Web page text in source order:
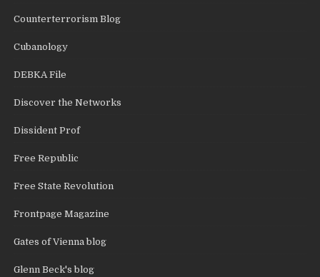
Counterterrorism Blog
Cubanology
DEBKA File
Discover the Networks
Dissident Prof
Free Republic
Free State Revolution
Frontpage Magazine
Gates of Vienna blog
Glenn Beck's blog